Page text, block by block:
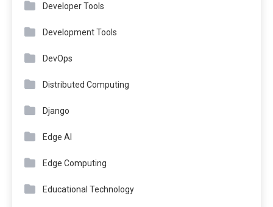
Developer Tools
Development Tools
DevOps
Distributed Computing
Django
Edge AI
Edge Computing
Educational Technology